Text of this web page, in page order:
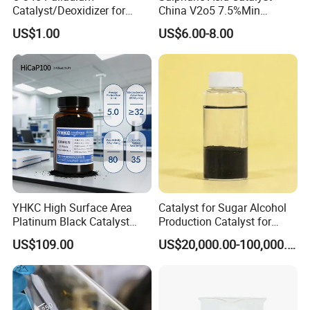
Catalyst/Deoxidizer for
Industry Use
US$1.00
China V2o5 7.5%Min
Vanadium Pentoxide
Catalyst
US$6.00-8.00
YHKC High Surface Area
Platinum Black Catalyst
HiCaP100 Chemical
Platinum Electrocatalyst
US$109.00
Catalyst for Sugar Alcohol
Production Catalyst for
Sorbitol Production with
High Activity
US$20,000.00-100,000.00